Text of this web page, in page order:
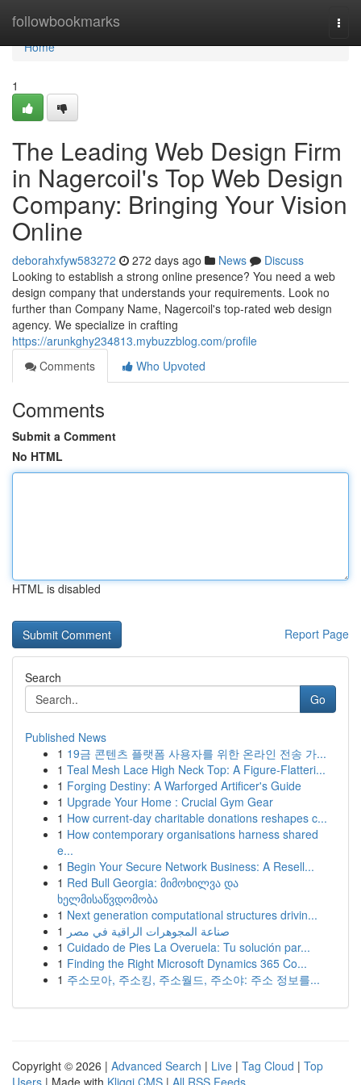
followbookmarks
Home
Home
1
The Leading Web Design Firm
in Nagercoil's Top Web Design
Company: Bringing Your Vision
Online
deborahxfyw583272 272 days ago News
Discuss
Looking to establish a strong online presence? You need a web
design company that understands your requirements. Look no
further than Company Name, Nagercoil's top-rated web design
agency. We specialize in crafting
https://arunkghy234813.mybuzzblog.com/profile
Comments
Who Upvoted
Comments
Submit a Comment
No HTML
HTML is disabled
Report Page
Search
Go
Published News
1 19금 콘텐츠 플랫폼 사용자를 위한 온라인 전송 가...
1 Teal Mesh Lace High Neck Top: A Figure-Flatteri...
1 Forging Destiny: A Warforged Artificer's Guide
1 Upgrade Your Home : Crucial Gym Gear
1 How current-day charitable donations reshapes c...
1 How contemporary organisations harness shared
e...
1 Begin Your Secure Network Business: A Resell...
1 Red Bull Georgia: მიმოხილვა და
ხელმისაწვდომობა
1 Next generation computational structures drivin...
1 صناعة المجوهرات الراقية في مصر
1 Cuidado de Pies La Overuela: Tu solución par...
1 Finding the Right Microsoft Dynamics 365 Co...
1 주소모아, 주소킹, 주소월드, 주소야: 주소 정보를...
Copyright © 2026 | Advanced Search | Live | Tag Cloud | Top
Users | Made with Kliqqi CMS | All RSS Feeds